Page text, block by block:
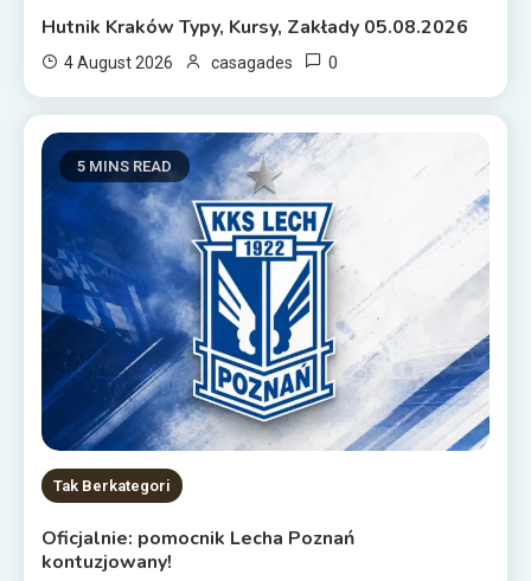
Hutnik Kraków Typy, Kursy, Zakłady 05.08.2026
4 August 2026 casagades 0
5 MINS READ
Tak Berkategori
Oficjalnie: pomocnik Lecha Poznań
kontuzjowany!